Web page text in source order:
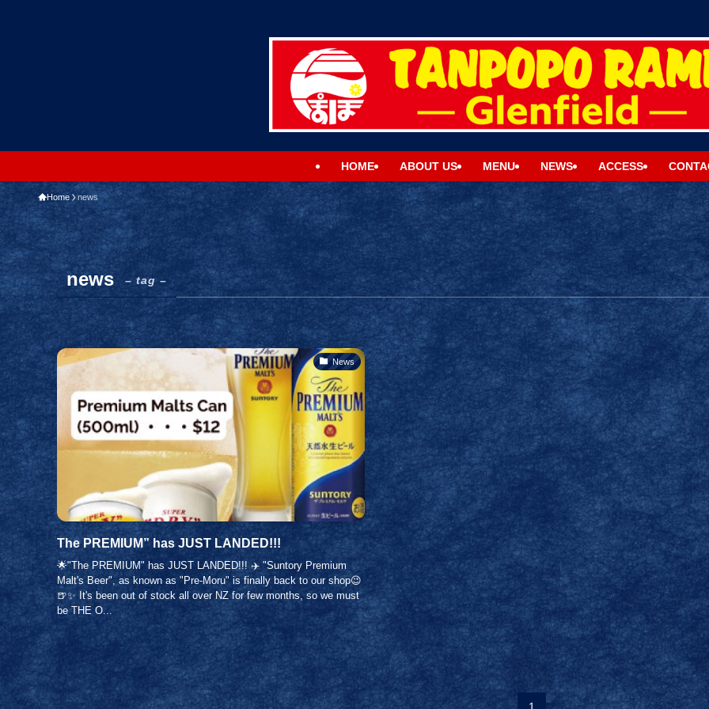
HOME ABOUT US MENU NEWS ACCESS
Home news
news – tag –
News
The PREMIUM” has JUST LANDED!!!
🌟"The PREMIUM" has JUST LANDED!!! ✈️ "Suntory Premium
Malt's Beer", as known as "Pre-Moru" is finally back to our shop😉
🍺✨ It's been out of stock all over NZ for few months, so we must
be THE O...
1